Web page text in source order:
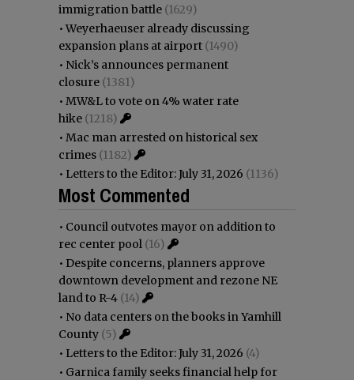
immigration battle (1629)
•Weyerhaeuser already discussing
expansion plans at airport (1490)
• Nick’s announces permanent
closure (1381)
• MW&L to vote on 4% water rate
hike (1218)
• Mac man arrested on historical sex
crimes (1182)
• Letters to the Editor: July 31, 2026 (1136)
Most Commented
• Council outvotes mayor on addition to
rec center pool (16)
• Despite concerns, planners approve
downtown development and rezone NE
land to R-4 (14)
• No data centers on the books in Yamhill
County (5)
• Letters to the Editor: July 31, 2026 (4)
• Garnica family seeks financial help for